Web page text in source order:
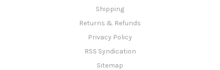
Shipping
Returns & Refunds
Privacy Policy
RSS Syndication
Sitemap